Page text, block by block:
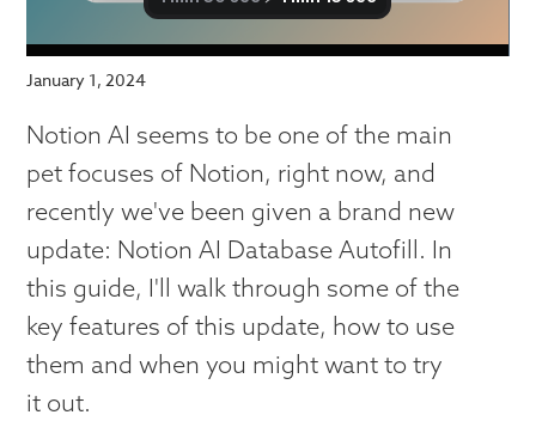
January 1, 2024
Notion AI seems to be one of the main
pet focuses of Notion, right now, and
recently we've been given a brand new
update: Notion AI Database Autofill. In
this guide, I'll walk through some of the
key features of this update, how to use
them and when you might want to try
it out.